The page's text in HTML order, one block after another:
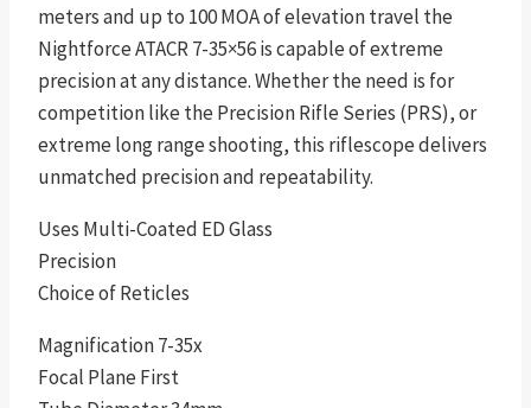
meters and up to 100 MOA of elevation travel the
Nightforce ATACR 7-35×56 is capable of extreme
precision at any distance. Whether the need is for
competition like the Precision Rifle Series (PRS), or
extreme long range shooting, this riflescope delivers
unmatched precision and repeatability.
Uses Multi-Coated ED Glass
Precision
Choice of Reticles
Magnification 7-35x
Focal Plane First